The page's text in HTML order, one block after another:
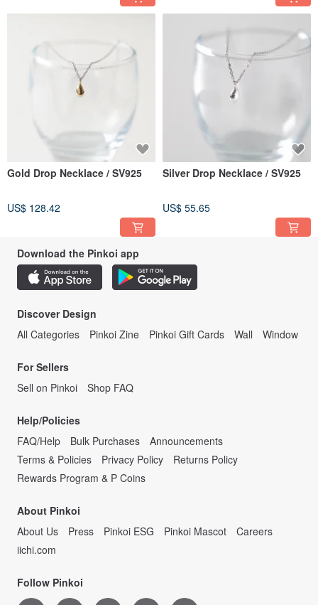
Gold Drop Necklace / SV925
US$ 128.42
Silver Drop Necklace / SV925
US$ 55.65
Download the Pinkoi app
Discover Design
All Categories
Pinkoi Zine Pinkoi Gift Cards Wall Window
For Sellers
Sell on Pinkoi
Shop FAQ
Help/Policies
FAQ/Help
Bulk Purchases
Announcements
Terms & Policies
Privacy Policy
Returns Policy
Rewards Program & P Coins
About Pinkoi
About Us
Press Pinkoi ESG Pinkoi Mascot
Careers
iichi.com
Follow Pinkoi